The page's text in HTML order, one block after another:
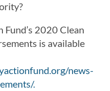
2020 Clean
is available
news-
.